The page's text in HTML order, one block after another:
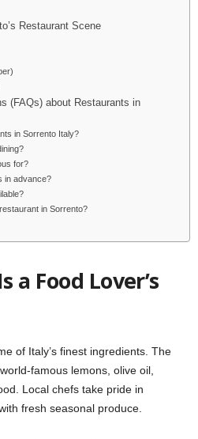
Restaurant Scene
(FAQs) about Restaurants in
in Sorrento Italy?
for?
in advance?
in Sorrento?
a Food Lover’s
of Italy’s finest ingredients. The
famous lemons, olive oil,
Local chefs take pride in
fresh seasonal produce.